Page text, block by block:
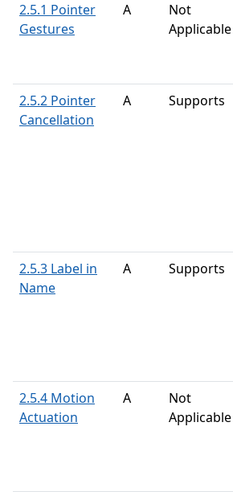
2.5.1 Pointer
Gestures
A
Not
Applicable
2.5.2 Pointer
Cancellation
A Supports
2.5.3 Label in
Name
A Supports
2.5.4 Motion
Actuation
A
Not
Applicable